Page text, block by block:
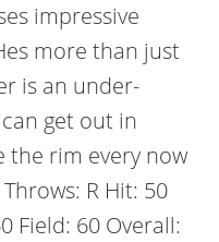
impressive
more than just
is an under-
get out in
the rim every now
R Hit: 50
Field: 60 Overall: